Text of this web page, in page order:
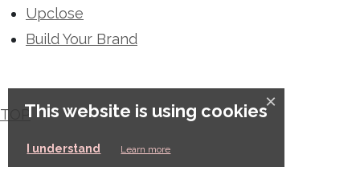
This website is using cookies
I understand Learn more
×
Upclose
Build Your Brand
TOP
This website is using cookies